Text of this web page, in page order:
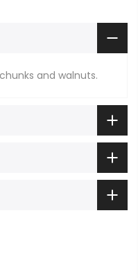
and walnuts.